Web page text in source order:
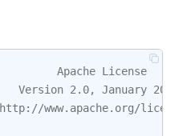
Apache License
Version 2.0, January 2004
http: //www. apache. org/licenses